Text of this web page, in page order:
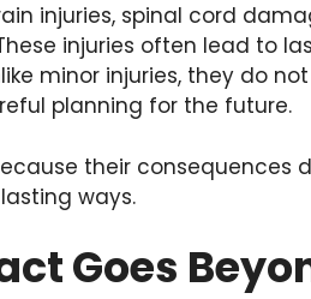
injuries, spinal cord
injuries often lead to
minor injuries, they do
planning for the future.
their consequences
ways.
Goes